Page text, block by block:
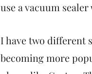
use a vacuum
I have two different
becoming more